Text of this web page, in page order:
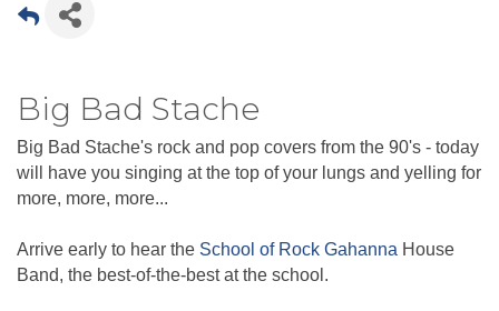
Big Bad Stache
Big Bad Stache's rock and pop covers from the 90's - today
will have you singing at the top of your lungs and yelling for
more, more, more...
Arrive early to hear the School of Rock Gahanna House
Band, the best-of-the-best at the school.